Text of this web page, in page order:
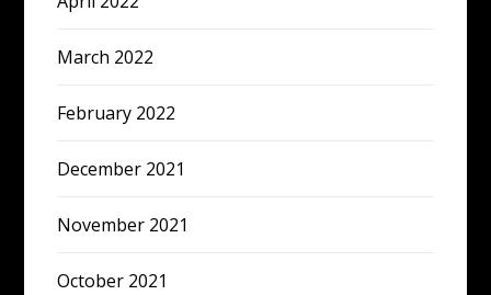
March 2022
February 2022
December 2021
November 2021
October 2021